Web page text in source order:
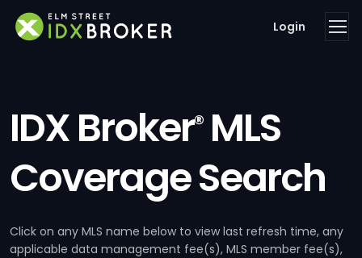
Login
IDX Broker®MLS
Coverage Search
Click on any MLS name below to view last refresh time, any
applicable data management fee(s), MLS member fee(s),